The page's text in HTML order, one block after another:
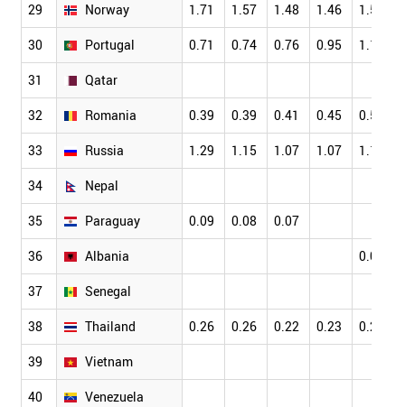
29 Norway 1.71 1.57 1.48 1.46 1.56
30 Portugal 0.71 0.74 0.76 0.95 1.12
31 Qatar
32 Romania 0.39 0.39 0.41 0.45 0.52
33 Russia 1.29 1.15 1.07 1.07 1.12
34 Nepal
35 Paraguay 0.09 0.08 0.07
36 Albania 0.09
37 Senegal
38 Thailand 0.26 0.26 0.22 0.23 0.20
39 Vietnam
40 Venezuela